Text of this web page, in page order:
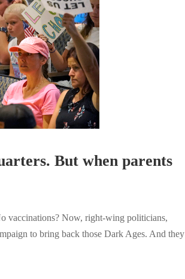
But when parents
vaccinations? Now, right-wing politicians,
to bring back those Dark Ages. And they